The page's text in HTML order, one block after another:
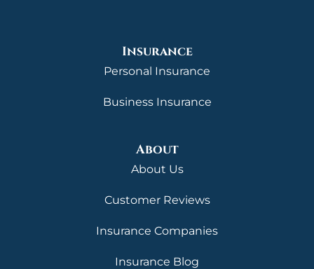
Insurance
Personal Insurance
Business Insurance
About
About Us
Customer Reviews
Insurance Companies
Insurance Blog